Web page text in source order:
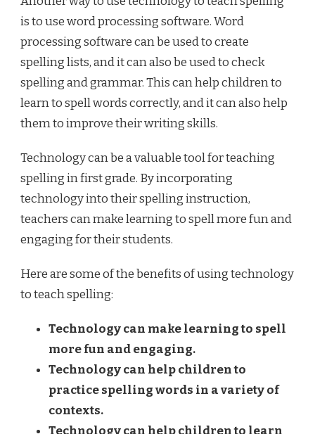
is to use word processing software. Word
processing software can be used to create
spelling lists, and it can also be used to check
spelling and grammar. This can help children to
learn to spell words correctly, and it can also help
them to improve their writing skills.
Technology can be a valuable tool for teaching
spelling in first grade. By incorporating
technology into their spelling instruction,
teachers can make learning to spell more fun and
engaging for their students.
Here are some of the benefits of using technology
to teach spelling:
Technology can make learning to spell
more fun and engaging.
Technology can help children to
practice spelling words in a variety of
contexts.
Technology can help children to learn